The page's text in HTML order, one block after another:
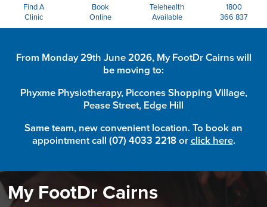
Find A
Clinic
Book
Online
Telehealth
Available
1800
366 837
From Monday 29th June 2026, My FootDr Cairns will
be moving to:
Phyxme Physiotherapy, Piccones Shopping Village,
Pease Street, Edge Hill
Same team, new convenient location. To book an
appointment call (07) 4033 2218 or click here.
My FootDr Cairns